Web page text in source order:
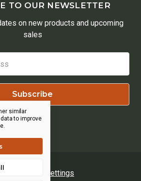
TO OUR NEWSLETTER
on new products and upcoming
sales
Cookie Settings
similar
to improve